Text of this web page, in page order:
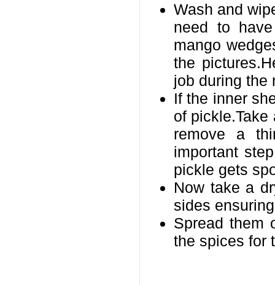
Wash and
need to
mango
the
job during the
If the inner
of
remove a
important
pickle gets
Now take a
sides
Spread them
the spices for